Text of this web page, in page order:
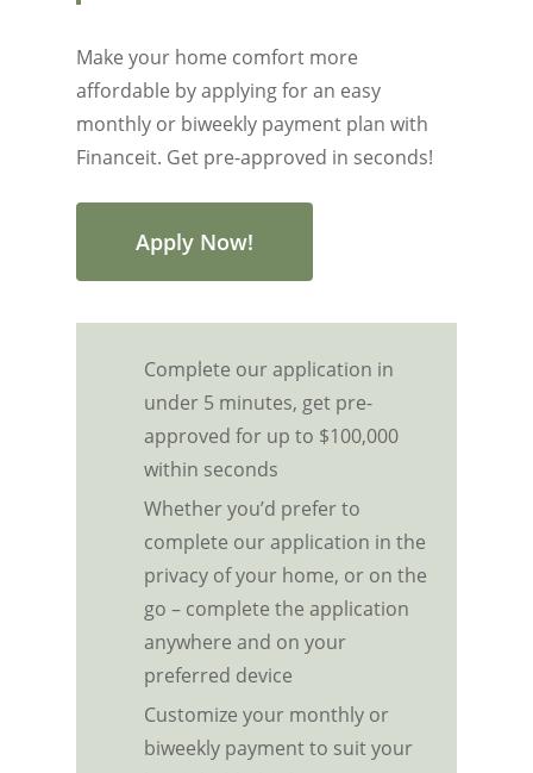
Make your home comfort more
affordable by applying for an easy
monthly or biweekly payment plan with
Financeit. Get pre-approved in seconds!
Apply Now!
Complete our application in
under 5 minutes, get pre-
approved for up to $100,000
within seconds
Whether you’d prefer to
complete our application in the
privacy of your home, or on the
go – complete the application
anywhere and on your
preferred device
Customize your monthly or
biweekly payment to suit your